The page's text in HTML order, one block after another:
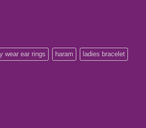
wear ear rings haram ladies bracelet